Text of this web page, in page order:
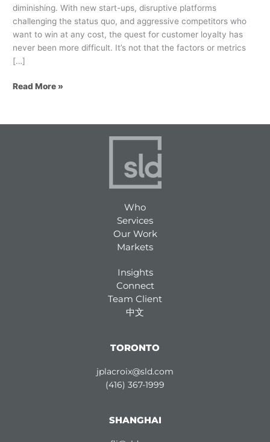
diminishing. With new start-ups, disruptive platforms
challenging the status quo, and aggressive competitors who
want to win at any cost, the quest for customer loyalty has
never been more difficult. It’s not that the factors or metrics
[…]
Read More »
Who
Services
Our Work
Markets
Insights
Connect
Team Client
中文
TORONTO
jplacroix@sld.com
(416) 367-1999
SHANGHAI